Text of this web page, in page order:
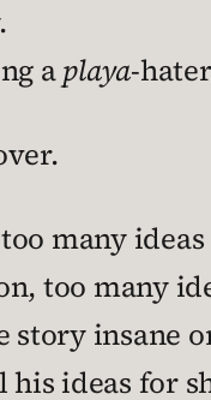
aplaya-
many
too many
story insane
ideas for